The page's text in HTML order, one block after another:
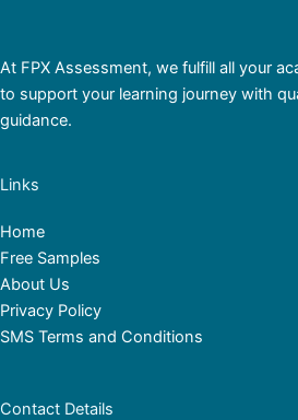
At FPX Assessment, we fulfill all your
to support your learning journey with
guidance.
Links
Home
Free Samples
About Us
Privacy Policy
SMS Terms and Conditions
Contact Details